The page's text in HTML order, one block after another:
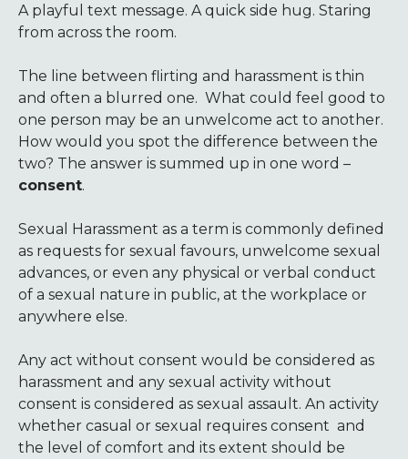
A playful text message. A quick side hug. Staring
from across the room.
The line between flirting and harassment is thin
and often a blurred one. What could feel good to
one person may be an unwelcome act to another.
How would you spot the difference between the
two? The answer is summed up in one word –
consent.
Sexual Harassment as a term is commonly defined
as requests for sexual favours, unwelcome sexual
advances, or even any physical or verbal conduct
of a sexual nature in public, at the workplace or
anywhere else.
Any act without consent would be considered as
harassment and any sexual activity without
consent is considered as sexual assault. An activity
whether casual or sexual requires consent and
the level of comfort and its extent should be